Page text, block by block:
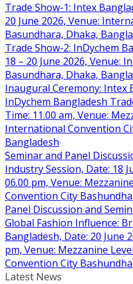
Trade Show-1: Intex
20 June 2026, Venue:
Basundhara, Dhaka,
Trade Show-2: InDychem
18 – 20 June 2026, Venue:
Basundhara, Dhaka,
Inaugural Ceremony: Intex
InDychem Bangladesh
Time: 11.00 am, Venue:
International Convention
Bangladesh
Seminar and Panel
Industry Session, Date: 18
06.00 pm, Venue:
Convention City
Panel Discussion and
Global Fashion Influence:
Bangladesh, Date: 20 June
pm, Venue: Mezzanine
Convention City
Latest News